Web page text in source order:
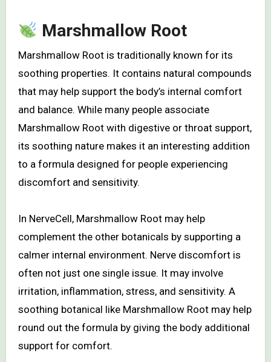
Marshmallow Root
Marshmallow Root is traditionally known for its
soothing properties. It contains natural compounds
that may help support the body’s internal comfort
and balance. While many people associate
Marshmallow Root with digestive or throat support,
its soothing nature makes it an interesting addition
to a formula designed for people experiencing
discomfort and sensitivity.
In NerveCell, Marshmallow Root may help
complement the other botanicals by supporting a
calmer internal environment. Nerve discomfort is
often not just one single issue. It may involve
irritation, inflammation, stress, and sensitivity. A
soothing botanical like Marshmallow Root may help
round out the formula by giving the body additional
support for comfort.